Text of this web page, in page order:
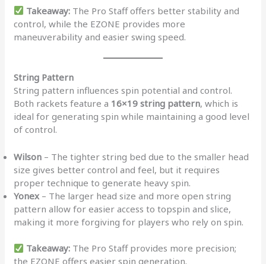
Takeaway: The Pro Staff offers better stability and
control, while the EZONE provides more
maneuverability and easier swing speed.
String Pattern
String pattern influences spin potential and control.
Both rackets feature a 16×19 string pattern, which is
ideal for generating spin while maintaining a good level
of control.
Wilson – The tighter string bed due to the smaller head
size gives better control and feel, but it requires
proper technique to generate heavy spin.
Yonex – The larger head size and more open string
pattern allow for easier access to topspin and slice,
making it more forgiving for players who rely on spin.
Takeaway: The Pro Staff provides more precision;
the EZONE offers easier spin generation.